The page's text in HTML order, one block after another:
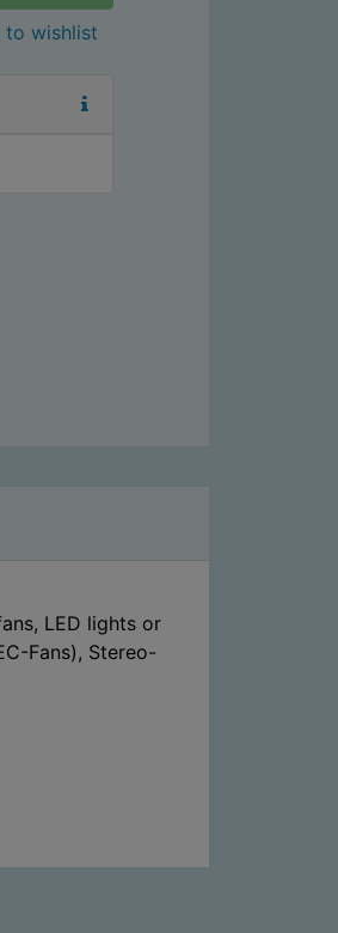
wishlist
LED lights or
Fans), Stereo-